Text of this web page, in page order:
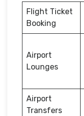
Flight Ticket
Booking
Airport
Lounges
Airport
Transfers